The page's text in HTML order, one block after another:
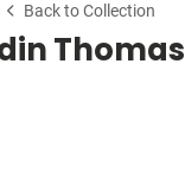
Back to Collection
Thomas